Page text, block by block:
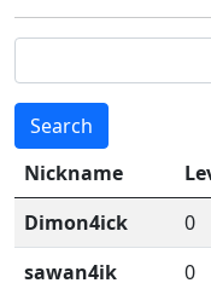
Search
Nickname
Dimon4ick
0
sawan4ik
0